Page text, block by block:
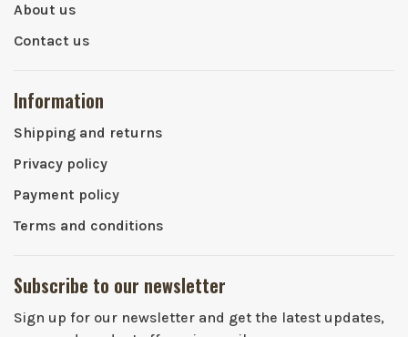
About us
Contact us
Information
Shipping and returns
Privacy policy
Payment policy
Terms and conditions
Subscribe to our newsletter
Sign up for our newsletter and get the latest updates,